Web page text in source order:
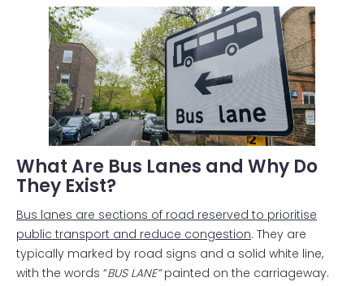
What Are Bus Lanes and Why Do
They Exist?
Bus lanes are sections of road reserved to prioritise
public transport and reduce congestion. They are
typically marked by road signs and a solid white line,
with the words “BUS LANE”painted on the carriageway.